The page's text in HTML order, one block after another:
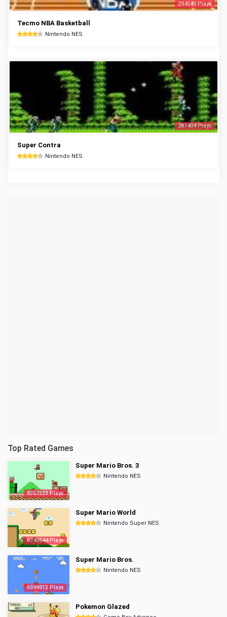
294549 Plays
Tecmo NBA Basketball
Nintendo NES
287404 Plays
Super Contra
Nintendo NES
Top Rated Games
8357333 Plays
Super Mario Bros. 3
Nintendo NES
6740544 Plays
Super Mario World
Nintendo Super NES
6599813 Plays
Super Mario Bros.
Nintendo NES
Pokemon Glazed